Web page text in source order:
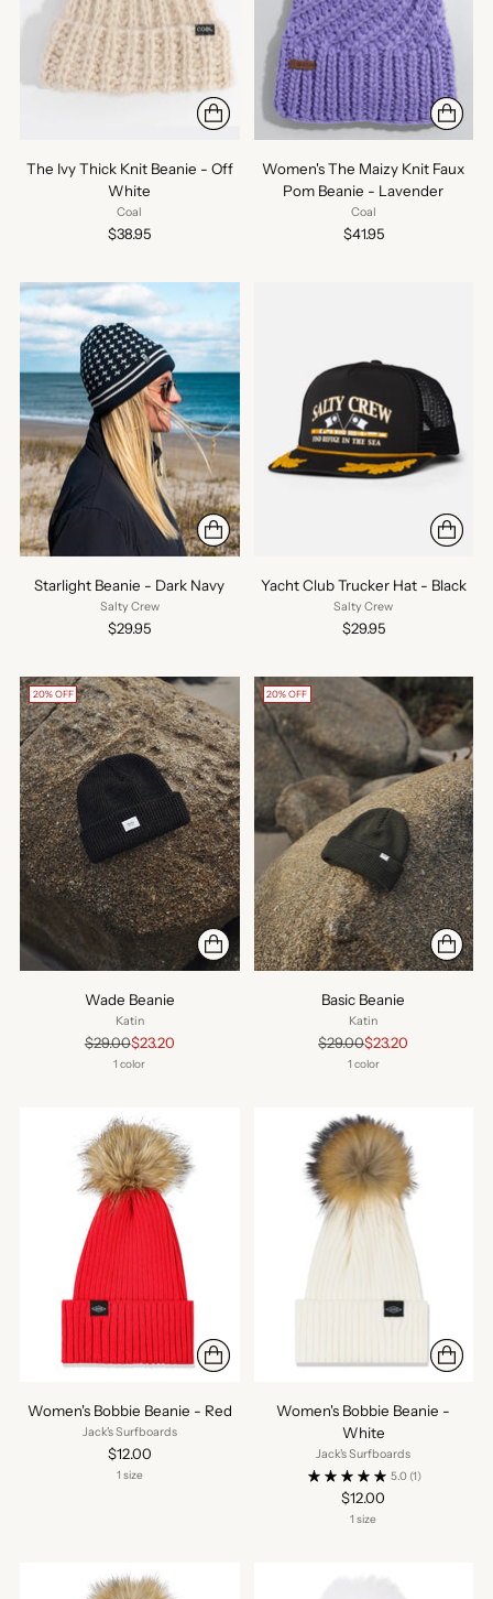
The Ivy Thick Knit Beanie - Off
White
Coal
$38.95
Women's The Maizy Knit Faux
Pom Beanie - Lavender
Coal
$41.95
Starlight Beanie - Dark Navy
Salty Crew
$29.95
Yacht Club Trucker Hat - Black
Salty Crew
$29.95
20% OFF
Wade Beanie
Katin
Regular
price
$29.00$23.20
1 color
20% OFF
Basic Beanie
Katin
Regular
price
$29.00$23.20
1 color
Women's Bobbie Beanie - Red
Jack's Surfboards
$12.00
1 size
Women's Bobbie Beanie -
White
Jack's Surfboards
5.0 (1)
$12.00
1 size